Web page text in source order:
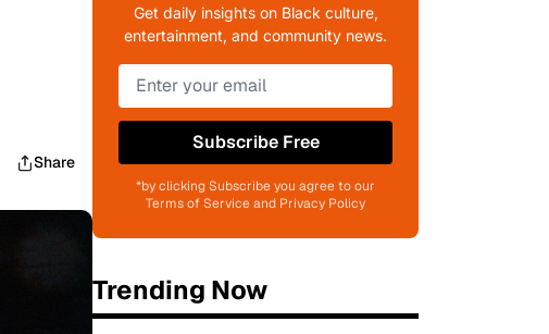
Share
Get daily insights on Black culture,
entertainment, and community news.
Subscribe Free
*by clicking Subscribe you agree to our
Terms of Service and Privacy Policy
Trending Now